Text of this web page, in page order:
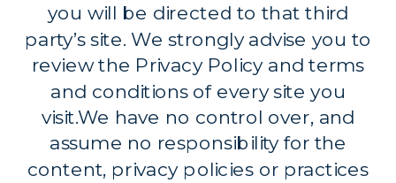
you will be directed to that third
party’s site. We strongly advise you to
review the Privacy Policy and terms
and conditions of every site you
visit.We have no control over, and
assume no responsibility for the
content, privacy policies or practices